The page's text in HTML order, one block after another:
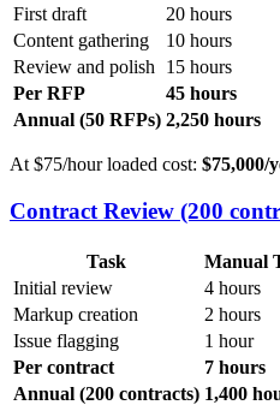
First draft
20 hours
Content gathering
10 hours
Review and polish 15 hours
Per RFP
45 hours
Annual (50 RFPs) 2,250 hours
At $75/hour loaded cost: $75,000/
Contract Review (200
Task Manual
Initial review
4 hours
Markup creation
2 hours
Issue flagging
1 hour
Per contract
7 hours
Annual (200 contracts) 1,400